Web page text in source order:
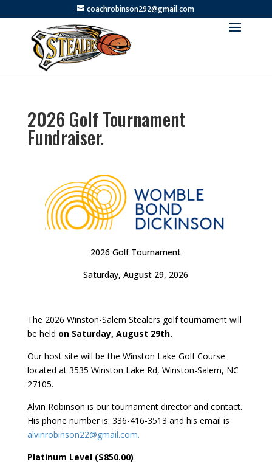
coachrobinson292@gmail.com
2026 Golf Tournament
Fundraiser.
2026 Golf Tournament
Saturday, August 29, 2026
The 2026 Winston-Salem Stealers golf tournament will
be held on Saturday, August 29th.
Our host site will be the Winston Lake Golf Course
located at 3535 Winston Lake Rd, Winston-Salem, NC
27105.
Alvin Robinson is our tournament director and contact.
His phone number is: 336-416-3513 and his email is
alvinrobinson22@gmail.com.
Platinum Level ($850.00)